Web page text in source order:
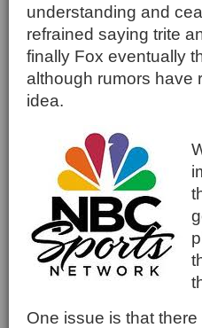
understanding and
refrained saying trite
finally Fox eventually
although rumors have
idea.
One issue is that